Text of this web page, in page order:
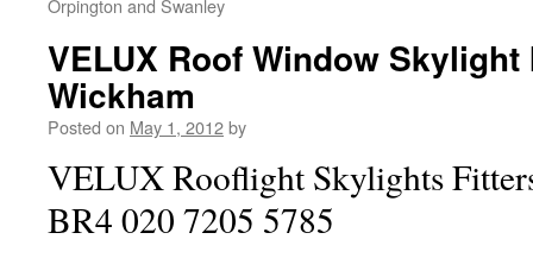
Orpington and Swanley
VELUX Roof Window
Wickham
Posted on May 1, 2012by
VELUX Rooflight Skylights
BR4 020 7205 5785